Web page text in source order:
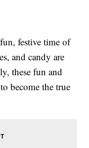
festive time of
and candy are
these fun and
become the true